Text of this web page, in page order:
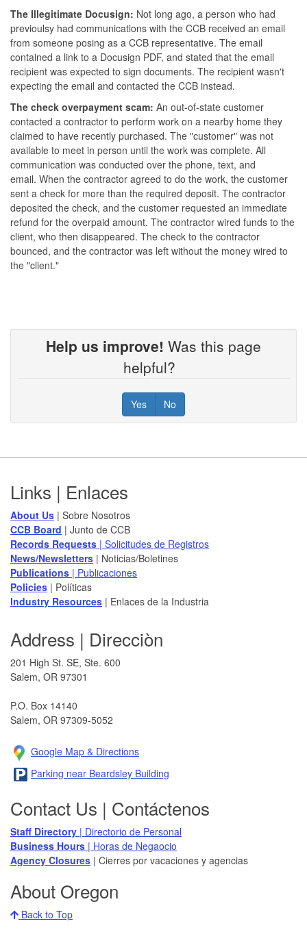
The Illegitimate Docusign: Not long ago, a person who had
previoulsy had communications with the CCB received an email
from someone posing as a CCB representative. The email
contained a link to a Docusign PDF, and stated that the email
recipient was expected to sign documents. The recipient wasn't
expecting the email and contacted the CCB instead.
The check overpayment scam: An out-of-state customer
contacted a contractor to perform work on a nearby home they
claimed to have recently purchased. The "customer" was not
available to meet in person until the work was complete. All
communication was conducted over the phone, text, and
email. When the contractor agreed to do the work, the customer
sent a check for more than the required deposit. The contractor
deposited the check, and the customer requested an immediate
refund for the overpaid amount. The contractor wired funds to the
client, who then disappeared. The check to the contractor
bounced, and the contractor was left without the money wired to
the "client."
Help us improve! Was this page
helpful?
Yes No
Footer
Links | Enlaces
About Us | Sobre Nosotros
CCB Board ​ | Junto de CCB
Records Requests | Solicitudes de Registros
News/Newsletters​ | Noticias/Boletines
Publications | Publicaciones
Policies​ | Políticas
Industry Resources | Enlaces de la Industria
Address | Direcciòn
201 High St. SE, Ste. 600
Salem, OR 97301​
P.O. Box 14140
Salem, OR 97309-5052
Google Map & Direction​s
Parking near Beardsley Building
Contact Us | Contáctenos
Staff Directory | Directorio de Personal
Business Hours | Horas de Negaocio
Agency Closures​ | Cierres por vacaciones y agencias
About Oregon
Back to Top